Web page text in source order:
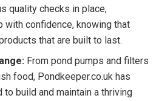
quality checks in place,
with confidence, knowing that
that are built to last.
From pond pumps and filters
food, Pondkeeper.co.uk has
to build and maintain a thriving